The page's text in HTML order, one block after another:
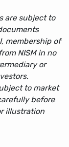
are subject to
membership of
NISM in no
or
to market
before
illustration